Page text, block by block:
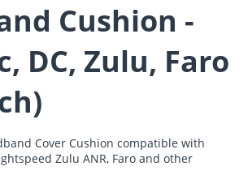
Cushion -
DC, Zulu, Faro
Cover Cushion compatible with
Zulu ANR, Faro and other